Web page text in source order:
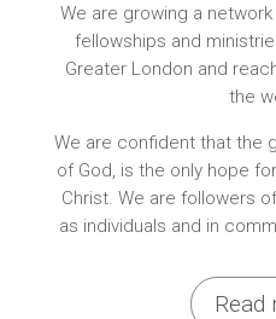
We are growing a
fellowships and
Greater London and
the
We are confident that the
of God, is the only hope
Christ. We are followers
as individuals and in
Read